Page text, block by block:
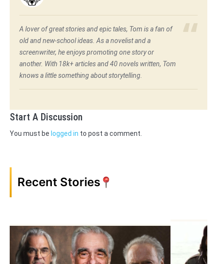
A lover of great stories and epic tales, Tom is a fan of
old and new-school ideas. As a novelist and a
screenwriter, he enjoys promoting one story or
another. With 18k+ articles and 40 novels written, Tom
knows a little something about storytelling.
Start A Discussion
You must be logged in to post a comment.
Recent Stories